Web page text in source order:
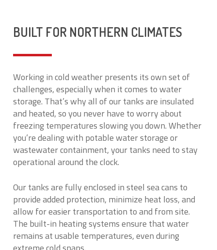
BUILT FOR NORTHERN CLIMATES
Working in cold weather presents its own set of
challenges, especially when it comes to water
storage. That’s why all of our tanks are insulated
and heated, so you never have to worry about
freezing temperatures slowing you down. Whether
you’re dealing with potable water storage or
wastewater containment, your tanks need to stay
operational around the clock.
Our tanks are fully enclosed in steel sea cans to
provide added protection, minimize heat loss, and
allow for easier transportation to and from site.
The built-in heating systems ensure that water
remains at usable temperatures, even during